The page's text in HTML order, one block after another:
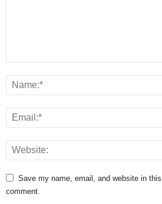
Save my name, email, and website in
comment.